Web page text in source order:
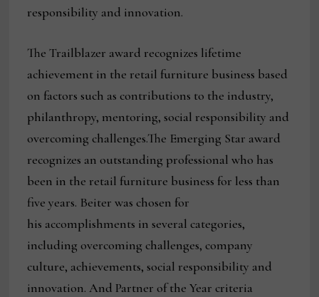
responsibility and innovation.
The Trailblazer award recognizes lifetime
achievement in the retail furniture business based
on factors such as contributions to the industry,
philanthropy, mentoring, social responsibility and
overcoming challenges.The Emerging Star award
recognizes an outstanding professional who has
been in the retail furniture business for less than
five years. Beiter was chosen for
his accomplishments in several categories,
including overcoming challenges, company
culture, achievements, social responsibility and
innovation. And Partner of the Year criteria